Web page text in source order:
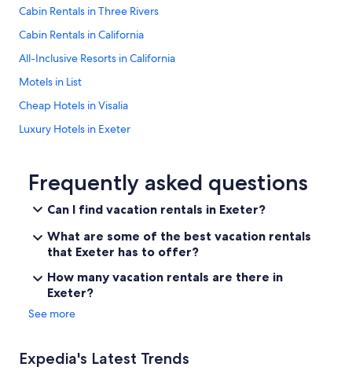
Cabin Rentals in Three Rivers
Cabin Rentals in California
All-Inclusive Resorts in California
Motels in List
Cheap Hotels in Visalia
Luxury Hotels in Exeter
4 Star Hotels in Exeter
Farmstay in Exeter
Cabin Rentals in Sequoia National Park
Historic Hotels in Exeter
Exeter Hotels
Guest Houses in Exeter
Frequently asked questions
Can I find vacation rentals in Exeter?
What are some of the best vacation rentals
that Exeter has to offer?
How many vacation rentals are there in
Exeter?
See more
Expedia's Latest Trends